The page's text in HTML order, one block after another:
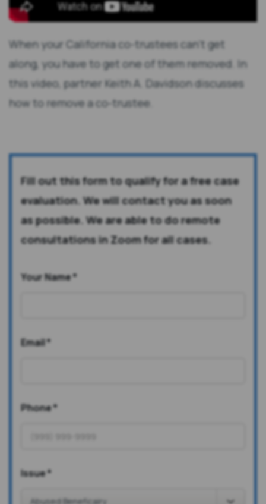
When your California co-trustees can't get
along, you have to get one of them removed. In
this video, partner Keith A. Davidson discusses
how to remove a co-trustee.
Fill out this form to qualify for a free case
evaluation. We will contact you as soon
as possible. We are able to do remote
consultations in Zoom for all cases.
Your Name*
Email*
Phone*
Issue*